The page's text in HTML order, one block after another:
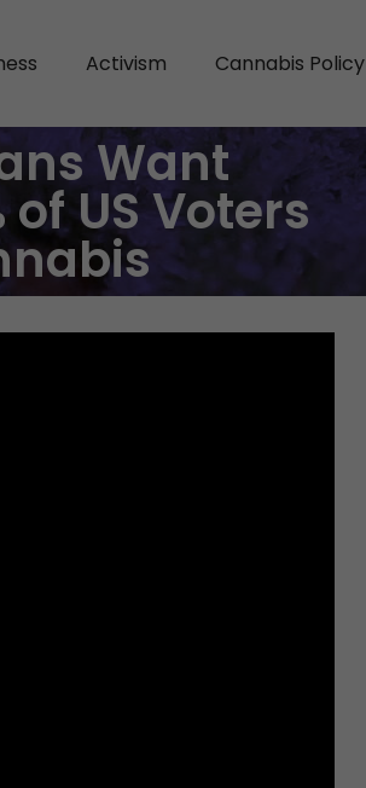
Activism Cannabis Policy
Want
US Voters